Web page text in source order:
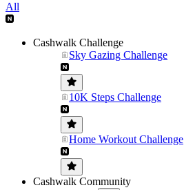
All
Cashwalk Challenge
Sky Gazing Challenge
10K Steps Challenge
Home Workout Challenge
Cashwalk Community